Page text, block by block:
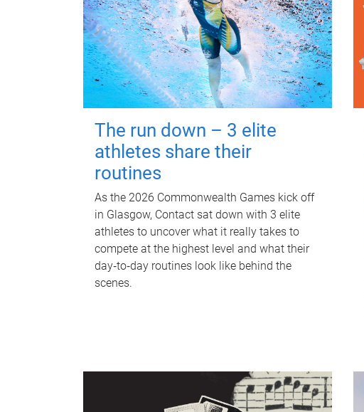
The run down – 3 elite
athletes share their
routines
As the 2026 Commonwealth Games kick off
in Glasgow, Contact sat down with 3 elite
athletes to uncover what it really takes to
compete at the highest level and what their
day‑to‑day routines look like behind the
scenes.